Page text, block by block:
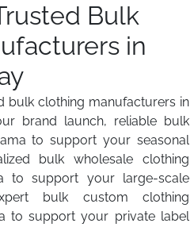
Bulk
in
bulk clothing manufacturers in
brand launch, reliable bulk
to support your seasonal
bulk wholesale clothing
to support your large-scale
bulk custom clothing
to support your private label